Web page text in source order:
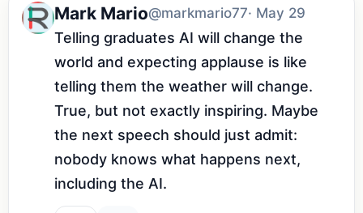
Mark Mario@markmario77· May 29
Telling graduates AI will change the
world and expecting applause is like
telling them the weather will change.
True, but not exactly inspiring. Maybe
the next speech should just admit:
nobody knows what happens next,
including the AI.